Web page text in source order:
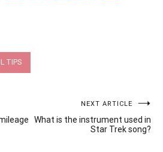
TIPS
NEXT ARTICLE
What is the instrument used in
Star Trek song?